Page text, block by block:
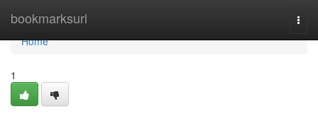
bookmarksurl
Home
Home
1